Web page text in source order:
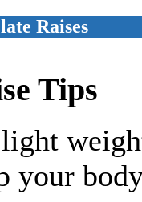
Raises
Tips
your